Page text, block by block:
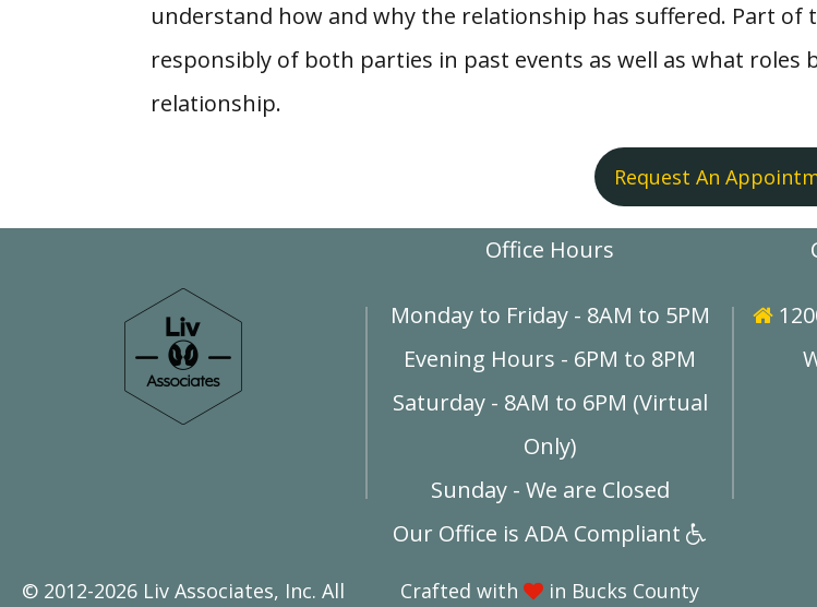
understand how and why the relationship has suffered. Part
responsibly of both parties in past events as well as what
relationship.
Request An
Office Hours
Monday to Friday - 8AM to 5PM
Evening Hours - 6PM to 8PM
Saturday - 8AM to 6PM (Virtual
Only)
Sunday - We are Closed
Our Office is ADA Compliant 

© 2012-2026 Liv Associates, Inc. All
Crafted with  in Bucks County